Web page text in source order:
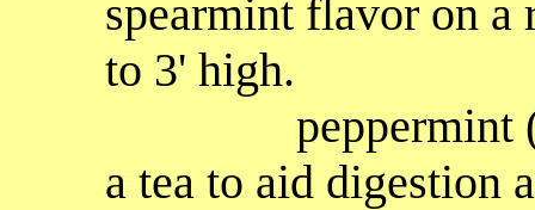
spearmint flavor on a
to 3' high.
peppermint
a tea to aid digestion